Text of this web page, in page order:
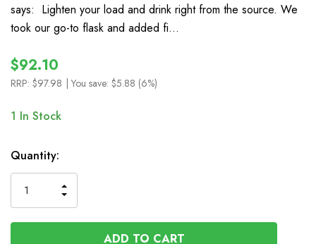
says: Lighten your load and drink right from the source. We
took our go-to flask and added fi…
$92.10
RRP: $97.98 | You save: $5.88 (6%)
1 In Stock
Quantity:
QUANTITY
OF
UNDEFINED
INCREASE
QUANTITY
OF
UNDEFINED